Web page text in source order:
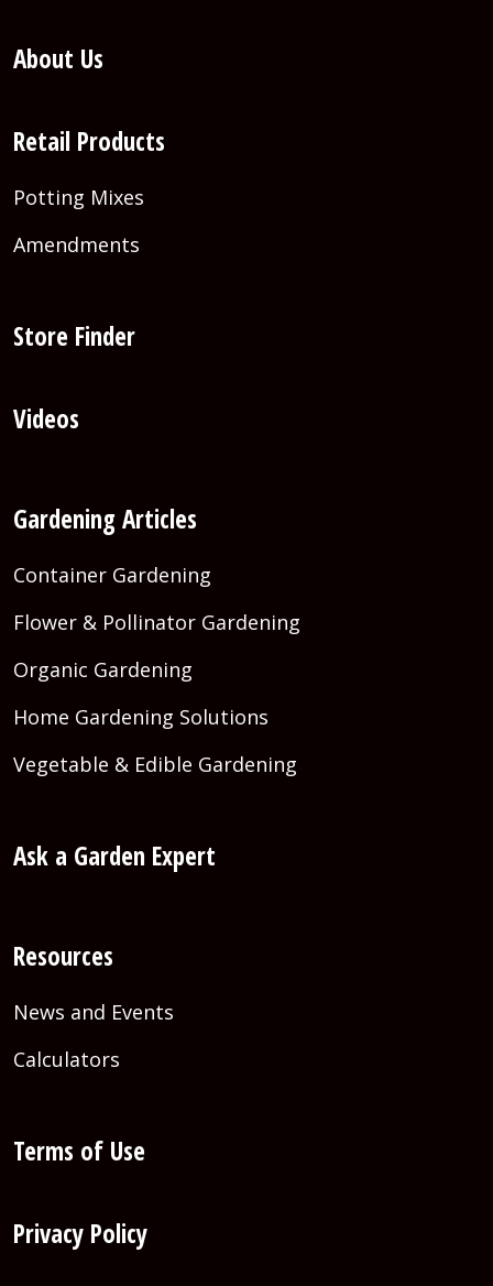
About Us
Retail Products
Potting Mixes
Amendments
Store Finder
Videos
Gardening Articles
Container Gardening
Flower & Pollinator Gardening
Organic Gardening
Home Gardening Solutions
Vegetable & Edible Gardening
Ask a Garden Expert
Resources
News and Events
Calculators
Terms of Use
Privacy Policy